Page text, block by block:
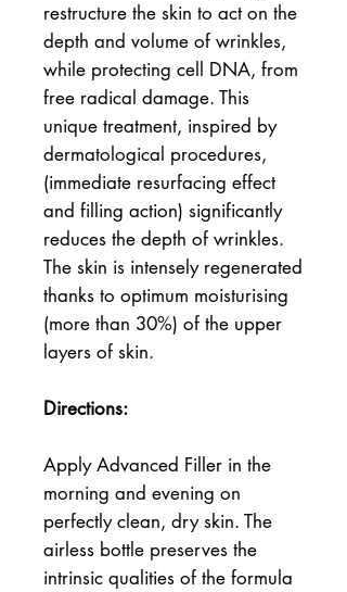
restructure the skin to act on the
depth and volume of wrinkles,
while protecting cell DNA, from
free radical damage. This
unique treatment, inspired by
dermatological procedures,
(immediate resurfacing effect
and filling action) significantly
reduces the depth of wrinkles.
The skin is intensely regenerated
thanks to optimum moisturising
(more than 30%) of the upper
layers of skin.
Directions:
Apply Advanced Filler in the
morning and evening on
perfectly clean, dry skin. The
airless bottle preserves the
intrinsic qualities of the formula